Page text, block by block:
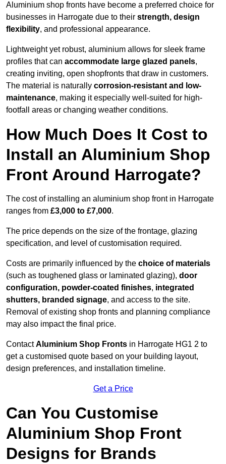
Aluminium shop fronts have become a preferred choice for
businesses in Harrogate due to their strength, design
flexibility, and professional appearance.
Lightweight yet robust, aluminium allows for sleek frame
profiles that can accommodate large glazed panels,
creating inviting, open shopfronts that draw in customers.
The material is naturally corrosion-resistant and low-
maintenance, making it especially well-suited for high-
footfall areas or changing weather conditions.
How Much Does It Cost to
Install an Aluminium Shop
Front Around Harrogate?
The cost of installing an aluminium shop front in Harrogate
ranges from £3,000 to £7,000.
The price depends on the size of the frontage, glazing
specification, and level of customisation required.
Costs are primarily influenced by the choice of materials
(such as toughened glass or laminated glazing), door
configuration, powder-coated finishes, integrated
shutters, branded signage, and access to the site.
Removal of existing shop fronts and planning compliance
may also impact the final price.
ContactAluminium Shop Fronts in Harrogate HG1 2 to
get a customised quote based on your building layout,
design preferences, and installation timeline.
Get a Price
Can You Customise
Aluminium Shop Front
Designs for Brands